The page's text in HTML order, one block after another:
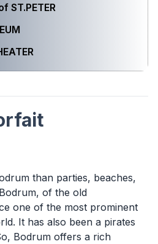
ST.PETER
than parties, beaches,
of the old
one of the most prominent
It has also been a pirates
Bodrum offers a rich